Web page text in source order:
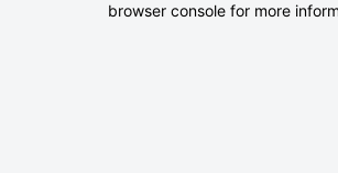
browser console for more